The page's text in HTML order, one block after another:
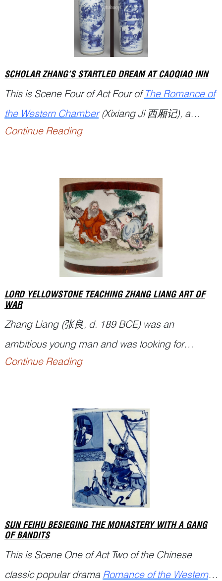
SCHOLAR ZHANG’S STARTLED DREAM AT CAOQIAO INN
This is Scene Four of Act Four ofThe Romance of
the Western Chamber(Xixiang Ji西厢记), a
famous Chinese drama written by playwright
Continue Reading
LORD YELLOWSTONE TEACHING ZHANG LIANG ART OF
WAR
Zhang Liang (张良, d. 189 BCE) was an
ambitious young man and was looking for
opportunities to overturn the emperor at that time.
where Lord Yellowstone tested Zhang three times
for his humility and perseverance before taking
Continue Reading
SUN FEIHU BESIEGING THE MONASTERY WITH A GANG
OF BANDITS
This is Scene One of Act Two of the Chinese
classic popular drama Romance of the Western